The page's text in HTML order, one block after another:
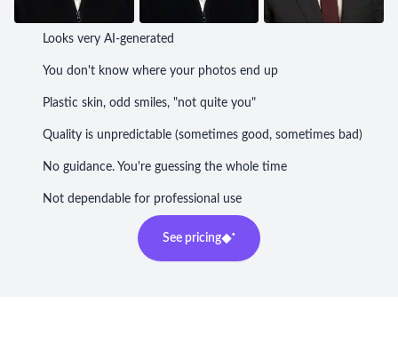
Looks very AI-generated
You don't know where your photos end up
Plastic skin, odd smiles, "not quite you"
Quality is unpredictable (sometimes good, sometimes bad)
No guidance. You're guessing the whole time
Not dependable for professional use
See pricing